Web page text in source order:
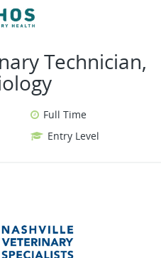
Technician,
Full Time
Entry Level